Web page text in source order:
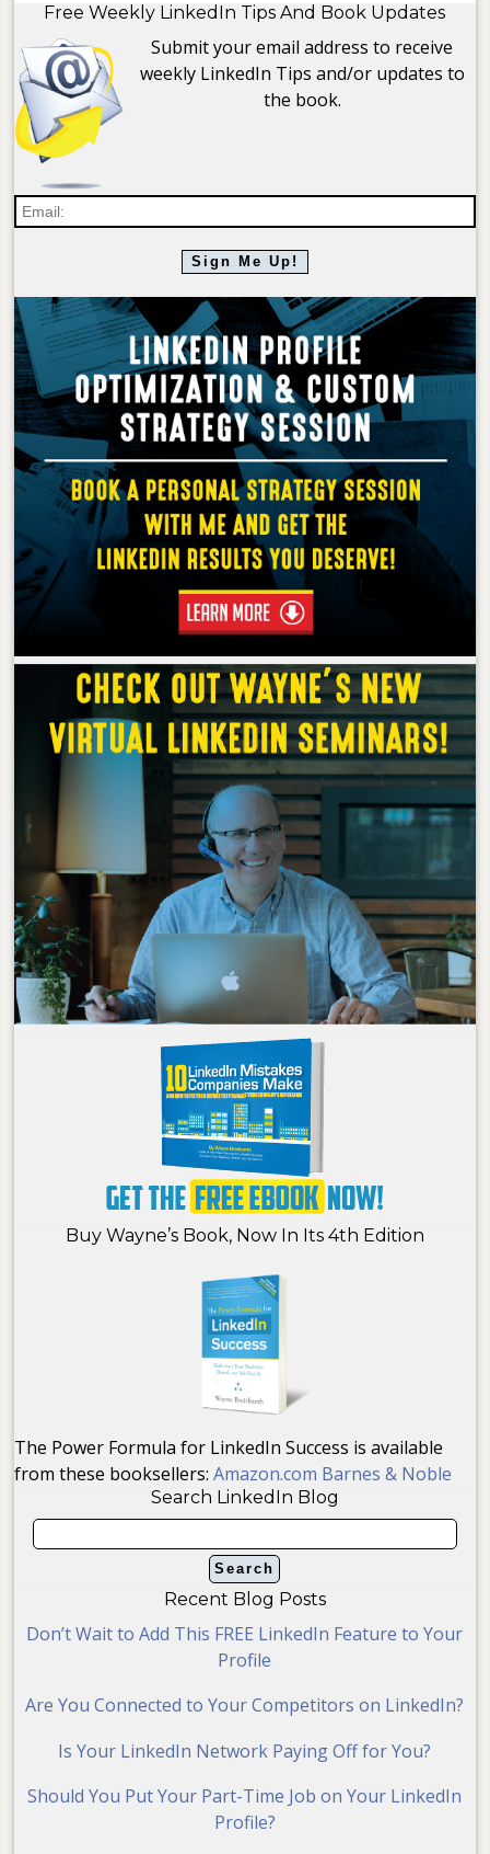
Free Weekly LinkedIn Tips And Book Updates
Submit your email address to receive
weekly LinkedIn Tips and/or updates to
the book.
Buy Wayne’s Book, Now In Its 4th Edition
The Power Formula for LinkedIn Success is available
from these booksellers:Amazon.com Barnes & Noble
Search LinkedIn Blog
Recent Blog Posts
Don’t Wait to Add This FREE LinkedIn Feature to Your
Profile
Are You Connected to Your Competitors on LinkedIn?
Is Your LinkedIn Network Paying Off for You?
Should You Put Your Part-Time Job on Your LinkedIn
Profile?